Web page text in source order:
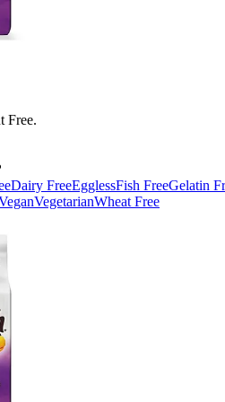
Free.
Dairy FreeEgglessFish FreeGelatin
VegetarianWheat Free